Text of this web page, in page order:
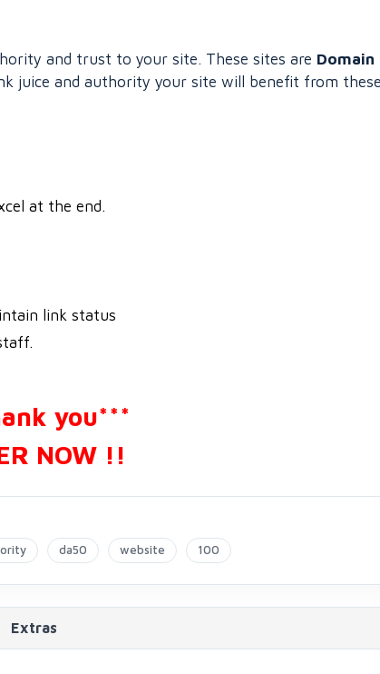
and trust to your site. These sites are Domain
juice and authority your site will benefit from these
at the end.
link status
you***
NOW !!
da50 website 100
Extras